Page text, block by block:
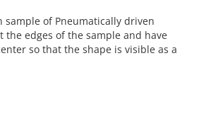
sample of Pneumatically driven
the edges of the sample and have
so that the shape is visible as a